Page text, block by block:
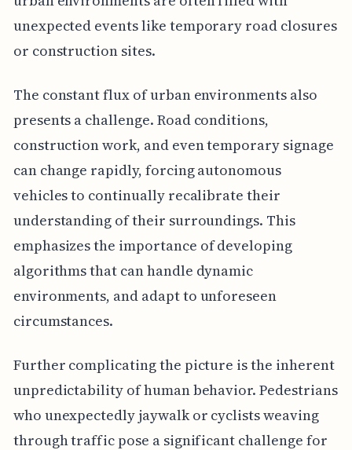
unexpected events like temporary road closures
or construction sites.
The constant flux of urban environments also
presents a challenge. Road conditions,
construction work, and even temporary signage
can change rapidly, forcing autonomous
vehicles to continually recalibrate their
understanding of their surroundings. This
emphasizes the importance of developing
algorithms that can handle dynamic
environments, and adapt to unforeseen
circumstances.
Further complicating the picture is the inherent
unpredictability of human behavior. Pedestrians
who unexpectedly jaywalk or cyclists weaving
through traffic pose a significant challenge for